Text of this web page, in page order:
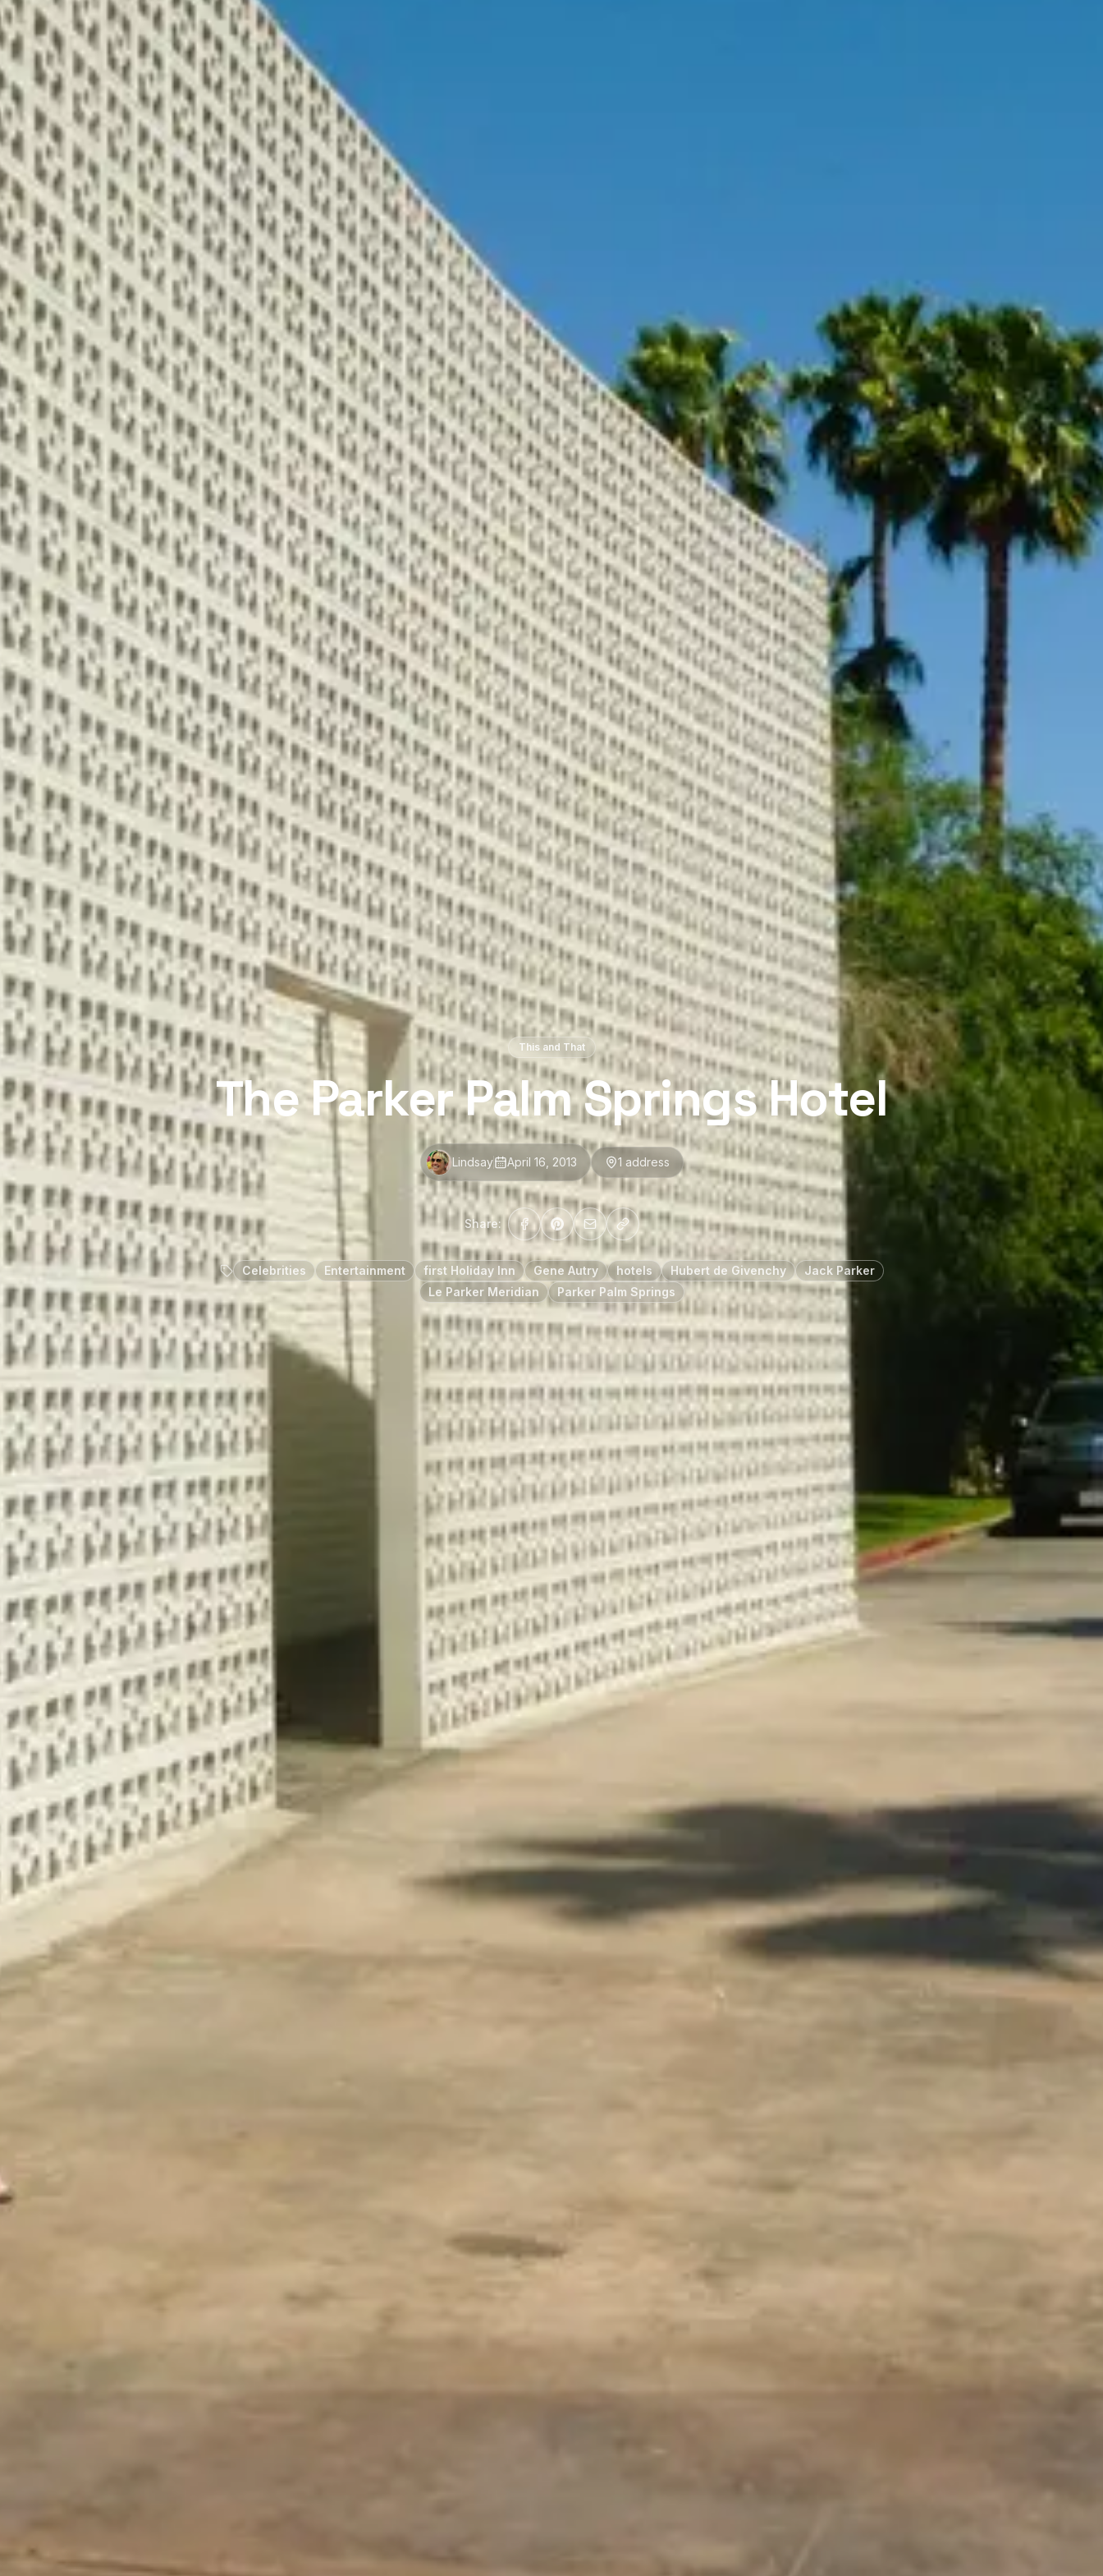
This and That
The Parker Palm Springs Hotel
Lindsay April 16, 2013 1 address
Share:
Celebrities Entertainment first Holiday Inn Gene Autry hotels Hubert de Givenchy
Jack Parker
Le Parker Meridian
Parker Palm Springs